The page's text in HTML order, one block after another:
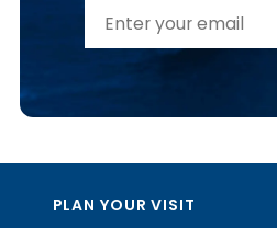
PLAN YOUR VISIT